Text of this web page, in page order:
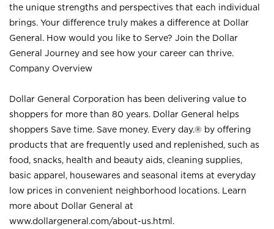
the unique strengths and perspectives that each individual
brings. Your difference truly makes a difference at Dollar
General. How would you like to Serve? Join the Dollar
General Journey and see how your career can thrive.
Company Overview
Dollar General Corporation has been delivering value to
shoppers for more than 80 years. Dollar General helps
shoppers Save time. Save money. Every day.® by offering
products that are frequently used and replenished, such as
food, snacks, health and beauty aids, cleaning supplies,
basic apparel, housewares and seasonal items at everyday
low prices in convenient neighborhood locations. Learn
more about Dollar General at
www.dollargeneral.com/about-us.html .